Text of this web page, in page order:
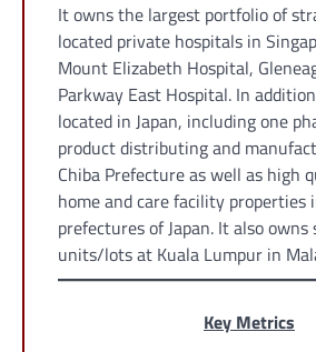
It owns the largest portfolio of
located private hospitals in
Mount Elizabeth Hospital,
Parkway East Hospital. In
located in Japan, including one
product distributing and
Chiba Prefecture as well as high
home and care facility properties
prefectures of Japan. It also
units/lots at Kuala Lumpur in
Key Metrics